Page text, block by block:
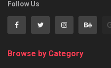
Follow Us
Browse by Category